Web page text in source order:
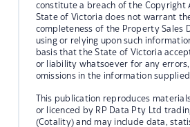
constitute a breach of the Copyright
State of Victoria does not warrant
completeness of the Property Sales
using or relying upon such
basis that the State of Victoria
or liability whatsoever for any
omissions in the information
This publication reproduces
or licenced by RP Data Pty Ltd
(Cotality) and may include data,